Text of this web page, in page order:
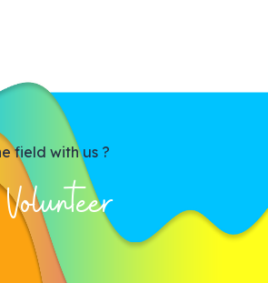
field with us ?